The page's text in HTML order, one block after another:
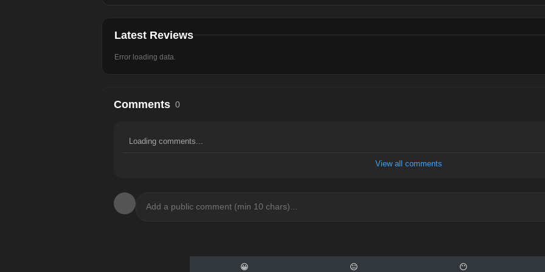
Latest Reviews
Error loading data.
Comments 0
Loading comments...
View all comments
😀 😐 😶